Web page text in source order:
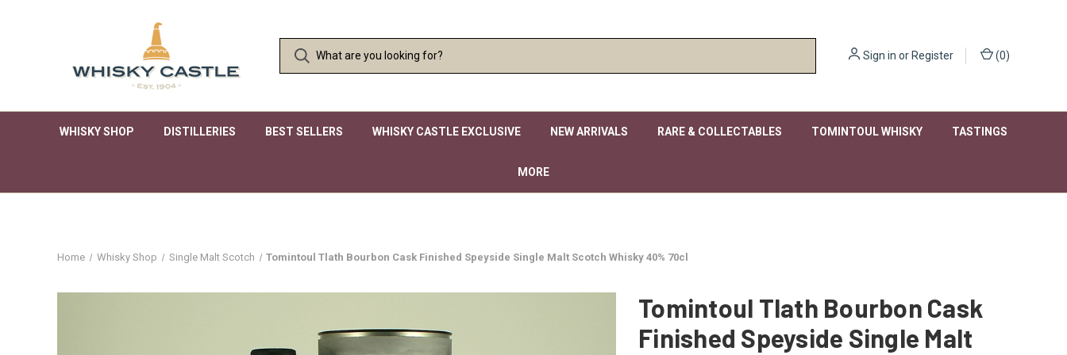
Sign in orRegister (0)
WHISKY SHOP DISTILLERIES BEST SELLERS WHISKY CASTLE EXCLUSIVE NEW ARRIVALS RARE & COLLECTABLES TOMINTOUL WHISKY TASTINGS
MORE
Home Whisky Shop Single Malt Scotch Tomintoul Tlath Bourbon Cask Finished Speyside Single Malt Scotch Whisky 40% 70cl
Tomintoul Tlath Bourbon Cask
Finished Speyside Single Malt